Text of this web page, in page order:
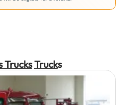
TrucksTrucks